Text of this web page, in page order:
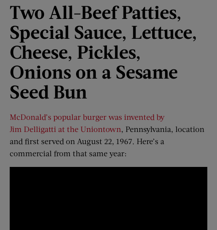
Two All-Beef Patties,
Special Sauce, Lettuce,
Cheese, Pickles,
Onions on a Sesame
Seed Bun
McDonald’s popular burger was invented by
Jim Delligatti at the Uniontown, Pennsylvania, location
and first served on August 22, 1967. Here’s a
commercial from that same year: